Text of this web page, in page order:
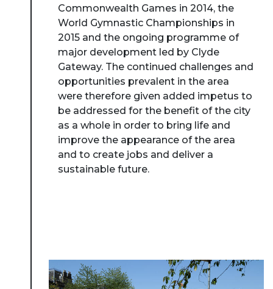
Commonwealth Games in 2014, the
World Gymnastic Championships in
2015 and the ongoing programme of
major development led by Clyde
Gateway. The continued challenges and
opportunities prevalent in the area
were therefore given added impetus to
be addressed for the benefit of the city
as a whole in order to bring life and
improve the appearance of the area
and to create jobs and deliver a
sustainable future.